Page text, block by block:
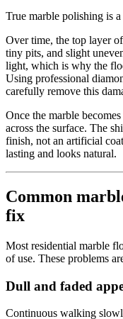
True marble polishing is
Over time, the top layer
tiny pits, and slight
light, which is why the
Using professional
carefully remove this
Once the marble
across the surface. The
finish, not an artificial
lasting and looks natural.
Common
fix
Most residential marble
of use. These problems
Dull and faded
Continuous walking